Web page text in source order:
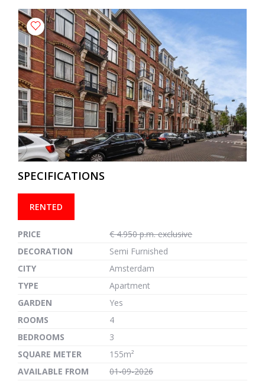
previous next
SPECIFICATIONS
RENTED
PRICE
€ 4.950 p.m. exclusive
DECORATION
Semi Furnished
CITY
Amsterdam
TYPE
Apartment
GARDEN
Yes
ROOMS
4
BEDROOMS
3
SQUARE METER
155m²
AVAILABLE FROM
01-09-2026